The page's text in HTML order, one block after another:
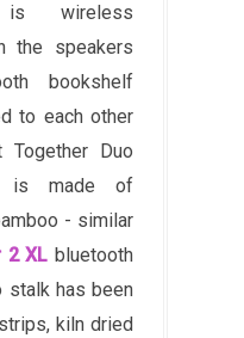
wireless
the speakers
bookshelf
to each other
Duo
is made of
- similar
2 XL bluetooth
stalk has been
kiln dried